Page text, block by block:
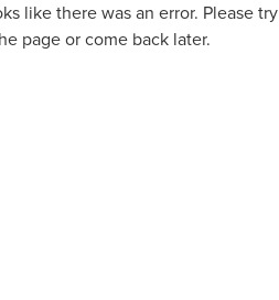
like there was an error. Please try
page or come back later.